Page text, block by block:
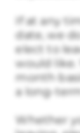
If at any
date, we
elect to
would like.
month
a long-
Whether